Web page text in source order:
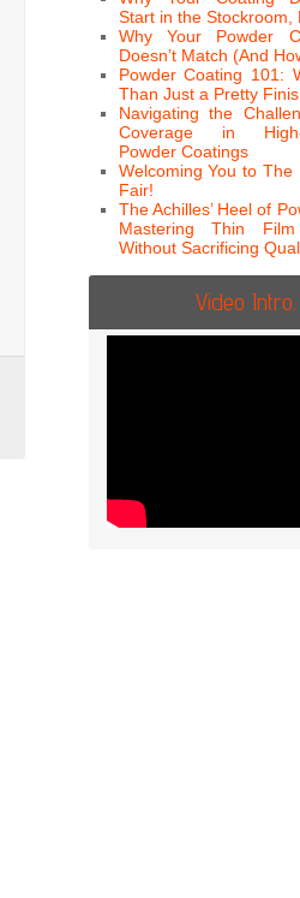
Start in the Stockroom,
Why Your Powder
Doesn’t Match (And
Powder Coating 101:
Than Just a Pretty
Navigating the
Coverage in High-
Powder Coatings
Welcoming You to The
Fair!
The Achilles’ Heel of
Mastering Thin Film
Without Sacrificing
Video Intro.